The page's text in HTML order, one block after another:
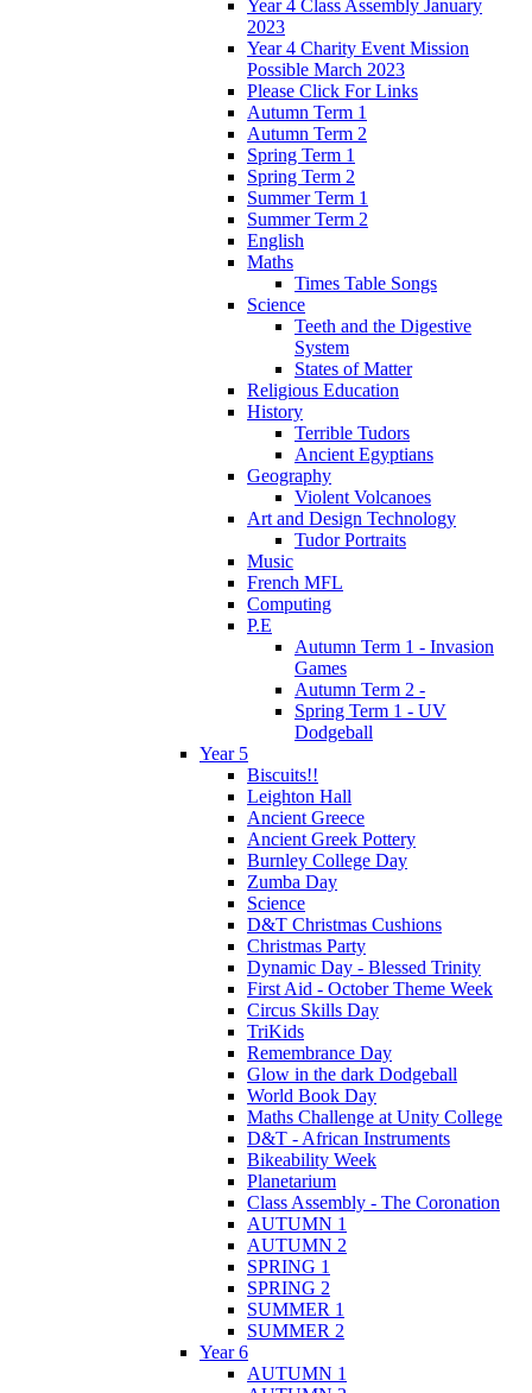
Year 4 Class Assembly January
2023
Year 4 Charity Event Mission
Possible March 2023
Please Click For Links
Autumn Term 1
Autumn Term 2
Spring Term 1
Spring Term 2
Summer Term 1
Summer Term 2
English
Maths
Times Table Songs
Science
Teeth and the Digestive
System
States of Matter
Religious Education
History
Terrible Tudors
Ancient Egyptians
Geography
Violent Volcanoes
Art and Design Technology
Tudor Portraits
Music
French MFL
Computing
P.E
Autumn Term 1 - Invasion
Games
Autumn Term 2 -
Spring Term 1 - UV
Dodgeball
Year 5
Biscuits!!
Leighton Hall
Ancient Greece
Ancient Greek Pottery
Burnley College Day
Zumba Day
Science
D&T Christmas Cushions
Christmas Party
Dynamic Day - Blessed Trinity
First Aid - October Theme Week
Circus Skills Day
TriKids
Remembrance Day
Glow in the dark Dodgeball
World Book Day
Maths Challenge at Unity College
D&T - African Instruments
Bikeability Week
Planetarium
Class Assembly - The Coronation
AUTUMN 1
AUTUMN 2
SPRING 1
SPRING 2
SUMMER 1
SUMMER 2
Year 6
AUTUMN 1